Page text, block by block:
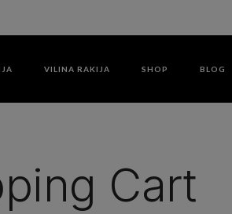
VILINA RAKIJA SHOP BLOG
Cart